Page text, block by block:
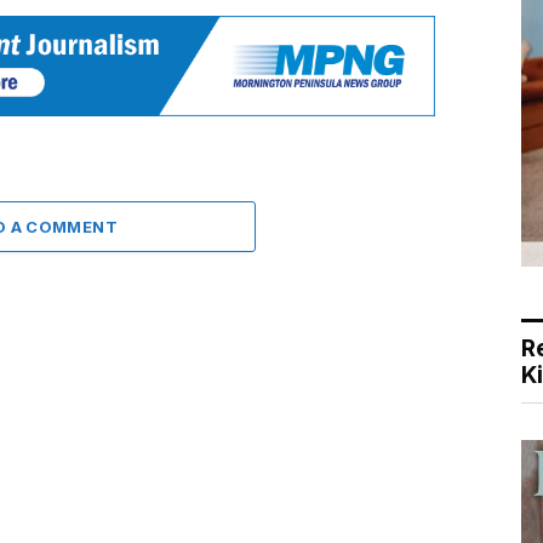
A COMMENT